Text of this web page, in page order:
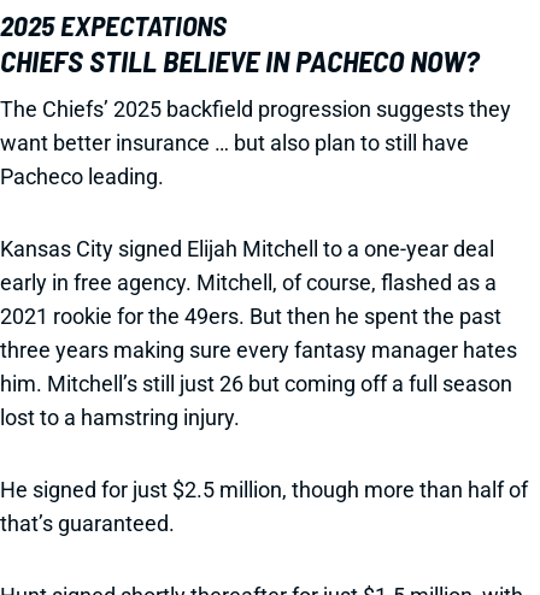
2025 EXPECTATIONS
CHIEFS STILL BELIEVE IN PACHECO NOW?
The Chiefs’ 2025 backfield progression suggests they
want better insurance … but also plan to still have
Pacheco leading.
Kansas City signed Elijah Mitchell to a one-year deal
early in free agency. Mitchell, of course, flashed as a
2021 rookie for the 49ers. But then he spent the past
three years making sure every fantasy manager hates
him. Mitchell’s still just 26 but coming off a full season
lost to a hamstring injury.
He signed for just $2.5 million, though more than half of
that’s guaranteed.